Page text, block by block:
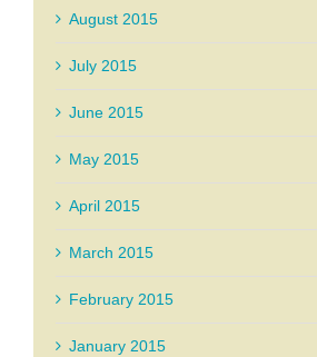
August 2015
July 2015
June 2015
May 2015
April 2015
March 2015
February 2015
January 2015